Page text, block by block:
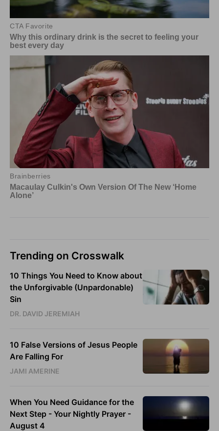
Trending on Crosswalk
10 Things You Need to Know about
the Unforgivable (Unpardonable)
Sin
DR. DAVID JEREMIAH
10 False Versions of Jesus People
Are Falling For
JAMI AMERINE
When You Need Guidance for the
Next Step - Your Nightly Prayer -
August 4